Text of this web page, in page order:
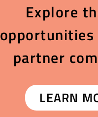
Explore
partner
LEARN